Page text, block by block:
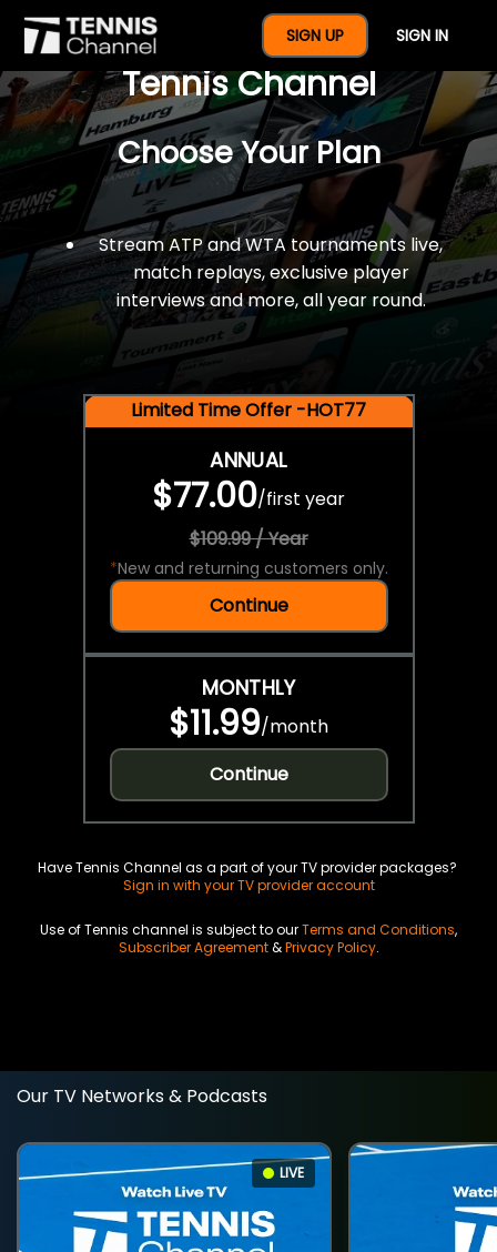
SIGN UP SIGN IN
$77 For A Full Year Of
Tennis Channel
Choose Your Plan
Stream ATP and WTA tournaments live,
match replays, exclusive player
interviews and more, all year round.
Limited Time Offer -HOT77
ANNUAL
$77.00/first year
$109.99 / Year
*New and returning customers only.
Continue
MONTHLY
$11.99/month
Continue
Have Tennis Channel as a part of your TV provider packages?
Sign in with your TV provider account
Use of Tennis channel is subject to ourTerms and Conditions,
Subscriber Agreement&Privacy Policy.
Our TV Networks & Podcasts
LIVE